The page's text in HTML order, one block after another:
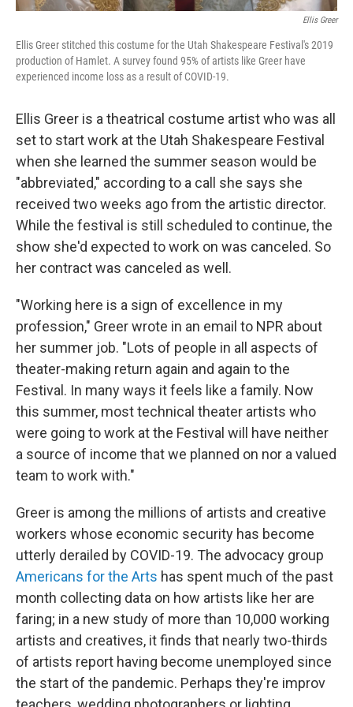
Ellis Greer
Ellis Greer stitched this costume for the Utah Shakespeare Festival's 2019
production of Hamlet. A survey found 95% of artists like Greer have
experienced income loss as a result of COVID-19.
Ellis Greer is a theatrical costume artist who was all
set to start work at the Utah Shakespeare Festival
when she learned the summer season would be
"abbreviated," according to a call she says she
received two weeks ago from the artistic director.
While the festival is still scheduled to continue, the
show she'd expected to work on was canceled. So
her contract was canceled as well.
"Working here is a sign of excellence in my
profession," Greer wrote in an email to NPR about
her summer job. "Lots of people in all aspects of
theater-making return again and again to the
Festival. In many ways it feels like a family. Now
this summer, most technical theater artists who
were going to work at the Festival will have neither
a source of income that we planned on nor a valued
team to work with."
Greer is among the millions of artists and creative
workers whose economic security has become
utterly derailed by COVID-19. The advocacy group
Americans for the Arts has spent much of the past
month collecting data on how artists like her are
faring; in a new study of more than 10,000 working
artists and creatives, it finds that nearly two-thirds
of artists report having become unemployed since
the start of the pandemic. Perhaps they're improv